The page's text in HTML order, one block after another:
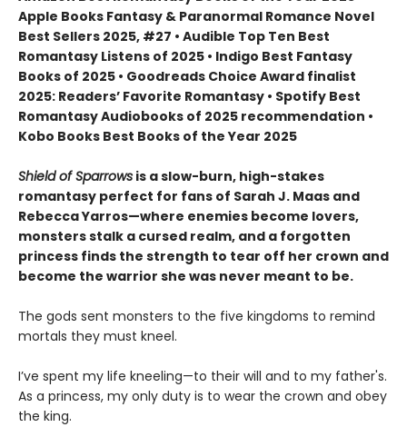
Apple Books Fantasy & Paranormal Romance Novel
Best Sellers 2025, #27 • Audible Top Ten Best
Romantasy Listens of 2025 • Indigo Best Fantasy
Books of 2025 • Goodreads Choice Award finalist
2025: Readers’ Favorite Romantasy • Spotify Best
Romantasy Audiobooks of 2025 recommendation •
Kobo Books Best Books of the Year 2025
Shield of Sparrows is a slow-burn, high-stakes
romantasy perfect for fans of Sarah J. Maas and
Rebecca Yarros—where enemies become lovers,
monsters stalk a cursed realm, and a forgotten
princess finds the strength to tear off her crown and
become the warrior she was never meant to be.
The gods sent monsters to the five kingdoms to remind
mortals they must kneel.
I’ve spent my life kneeling—to their will and to my father's.
As a princess, my only duty is to wear the crown and obey
the king.